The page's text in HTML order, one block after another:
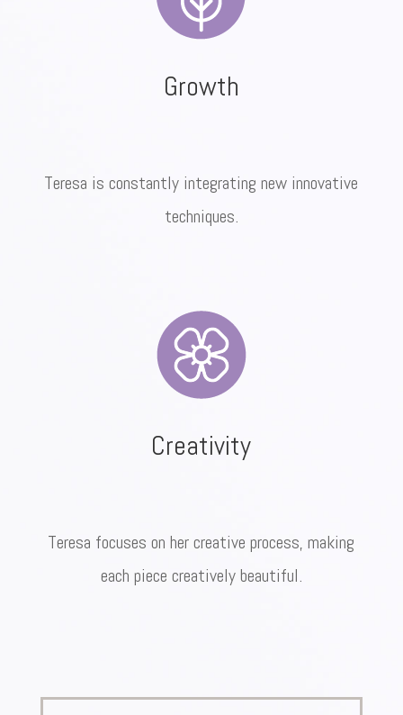
Growth
Teresa is constantly integrating new innovative
techniques.
Creativity
Teresa focuses on her creative process, making
each piece creatively beautiful.